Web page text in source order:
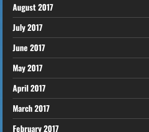
August 2017
July 2017
June 2017
May 2017
April 2017
March 2017
February 2017